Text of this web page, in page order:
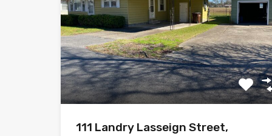
111 Landry Lasseign Street,